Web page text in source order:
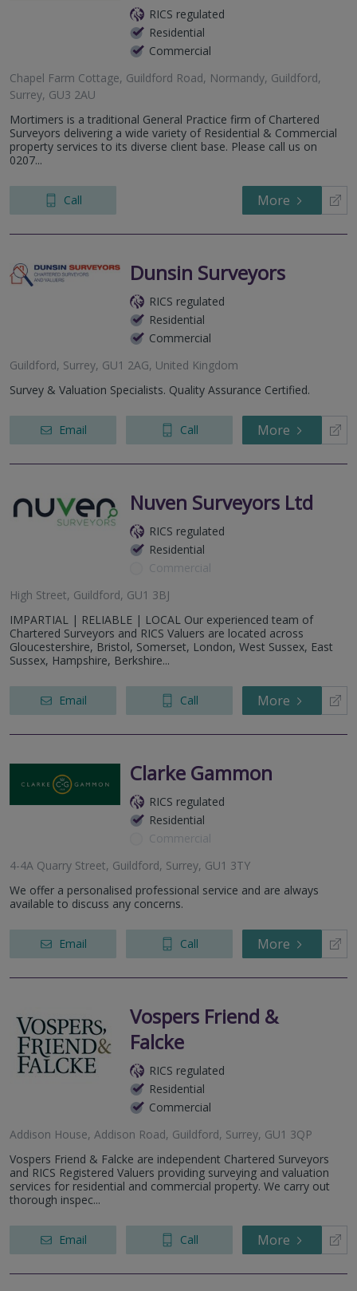
RICS regulated
Residential
Commercial
Chapel Farm Cottage, Guildford Road, Normandy, Guildford,
Surrey, GU3 2AU
Mortimers is a traditional General Practice firm of Chartered
Surveyors delivering a wide variety of Residential & Commercial
property services to its diverse client base. Please call us on
0207...
Call More
Dunsin Surveyors
RICS regulated
Residential
Commercial
Guildford, Surrey, GU1 2AG, United Kingdom
Survey & Valuation Specialists. Quality Assurance Certified.
Email Call More
Nuven Surveyors Ltd
RICS regulated
Residential
Commercial
High Street, Guildford, GU1 3BJ
IMPARTIAL | RELIABLE | LOCAL Our experienced team of
Chartered Surveyors and RICS Valuers are located across
Gloucestershire, Bristol, Somerset, London, West Sussex, East
Sussex, Hampshire, Berkshire...
Email Call More
Clarke Gammon
RICS regulated
Residential
Commercial
4-4A Quarry Street, Guildford, Surrey, GU1 3TY
We offer a personalised professional service and are always
available to discuss any concerns.
Email Call More
Vospers Friend &
Falcke
RICS regulated
Residential
Commercial
Addison House, Addison Road, Guildford, Surrey, GU1 3QP
Vospers Friend & Falcke are independent Chartered Surveyors
and RICS Registered Valuers providing surveying and valuation
services for residential and commercial property. We carry out
thorough inspec...
Email Call More